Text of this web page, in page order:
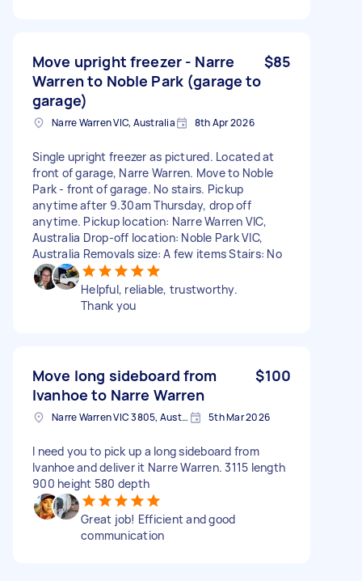
Move upright freezer - Narre
Warren to Noble Park (garage to
garage)
$85
Narre Warren VIC, Australia 8th Apr 2026
Single upright freezer as pictured. Located at
front of garage, Narre Warren. Move to Noble
Park - front of garage. No stairs. Pickup
anytime after 9.30am Thursday, drop off
anytime. Pickup location: Narre Warren VIC,
Australia Drop-off location: Noble Park VIC,
Australia Removals size: A few items Stairs: No
Helpful, reliable, trustworthy.
Thank you
Move long sideboard from
Ivanhoe to Narre Warren
$100
Narre Warren VIC 3805, Australia 5th Mar 2026
I need you to pick up a long sideboard from
Ivanhoe and deliver it Narre Warren. 3115 length
900 height 580 depth
Great job! Efficient and good
communication